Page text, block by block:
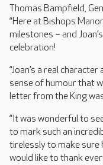
Thomas Bampfield,
“Here at Bishops
milestones – and
celebration!
“Joan’s a real
sense of humour that
letter from the King
“It was wonderful to
to mark such an
tirelessly to make sure
would like to thank